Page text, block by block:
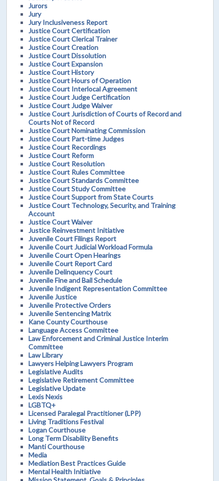
Jurors
Jury
Jury Inclusiveness Report
Justice Court Certification
Justice Court Clerical Trainer
Justice Court Creation
Justice Court Dissolution
Justice Court Expansion
Justice Court History
Justice Court Hours of Operation
Justice Court Interlocal Agreement
Justice Court Judge Certification
Justice Court Judge Waiver
Justice Court Jurisdiction of Courts of Record and
Courts Not of Record
Justice Court Nominating Commission
Justice Court Part-time Judges
Justice Court Recordings
Justice Court Reform
Justice Court Resolution
Justice Court Rules Committee
Justice Court Standards Committee
Justice Court Study Committee
Justice Court Support from State Courts
Justice Court Technology, Security, and Training
Account
Justice Court Waiver
Justice Reinvestment Initiative
Juvenile Court Filings Report
Juvenile Court Judicial Workload Formula
Juvenile Court Open Hearings
Juvenile Court Report Card
Juvenile Delinquency Court
Juvenile Fine and Bail Schedule
Juvenile Indigent Representation Committee
Juvenile Justice
Juvenile Protective Orders
Juvenile Sentencing Matrix
Kane County Courthouse
Language Access Committee
Law Enforcement and Criminal Justice Interim
Committee
Law Library
Lawyers Helping Lawyers Program
Legislative Audits
Legislative Retirement Committee
Legislative Update
Lexis Nexis
LGBTQ+
Licensed Paralegal Practitioner (LPP)
Living Traditions Festival
Logan Courthouse
Long Term Disability Benefits
Manti Courthouse
Media
Mediation Best Practices Guide
Mental Health Initiative